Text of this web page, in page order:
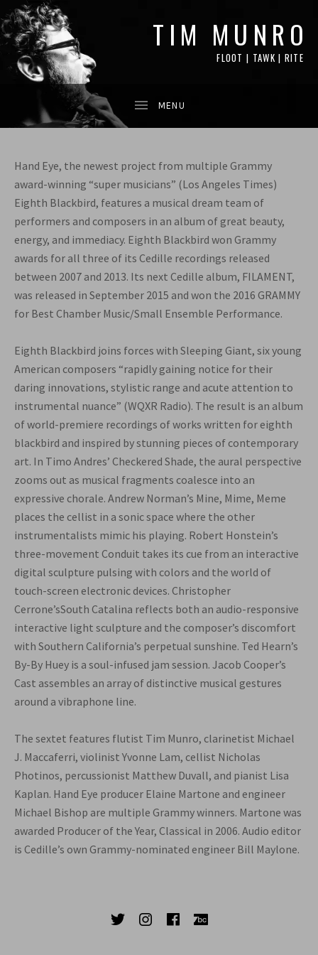
TIM MUNRO
FLOOT | TAWK | RITE
Hand Eye, the newest project from multiple Grammy
award-winning “super musicians” (Los Angeles Times)
Eighth Blackbird, features a musical dream team of
performers and composers in an album of great beauty,
energy, and immediacy. Eighth Blackbird won Grammy
awards for all three of its Cedille recordings released
between 2007 and 2013. Its next Cedille album, FILAMENT,
was released in September 2015 and won the 2016 GRAMMY
for Best Chamber Music/Small Ensemble Performance.
Eighth Blackbird joins forces with Sleeping Giant, six young
American composers “rapidly gaining notice for their
daring innovations, stylistic range and acute attention to
instrumental nuance” (WQXR Radio). The result is an album
of world-premiere recordings of works written for eighth
blackbird and inspired by stunning pieces of contemporary
art. In Timo Andres’ Checkered Shade, the aural perspective
zooms out as musical fragments coalesce into an
expressive chorale. Andrew Norman’s Mine, Mime, Meme
places the cellist in a sonic space where the other
instrumentalists mimic his playing. Robert Honstein’s
three-movement Conduit takes its cue from an interactive
digital sculpture pulsing with colors and the world of
touch-screen electronic devices. Christopher
Cerrone’sSouth Catalina reflects both an audio-responsive
interactive light sculpture and the composer’s discomfort
with Southern California’s perpetual sunshine. Ted Hearn’s
By-By Huey is a soul-infused jam session. Jacob Cooper’s
Cast assembles an array of distinctive musical gestures
around a vibraphone line.
The sextet features flutist Tim Munro, clarinetist Michael
J. Maccaferri, violinist Yvonne Lam, cellist Nicholas
Photinos, percussionist Matthew Duvall, and pianist Lisa
Kaplan. Hand Eye producer Elaine Martone and engineer
Michael Bishop are multiple Grammy winners. Martone was
awarded Producer of the Year, Classical in 2006. Audio editor
is Cedille’s own Grammy-nominated engineer Bill Maylone.
SOCIAL MEDIA PROFILES
TwitterInstagramFacebook